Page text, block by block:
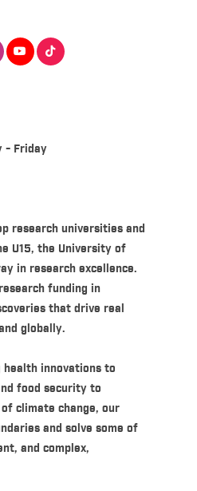
- Friday
research universities and
U15, the University of
in research excellence.
funding in
that drive real
globally.
health innovations to
food security to
climate change, our
and solve some of
and complex,